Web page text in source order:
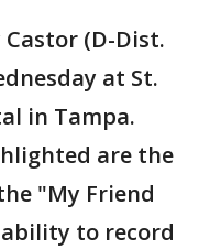
(D-Dist.
at St.
in Tampa.
are the
"My Friend
to record